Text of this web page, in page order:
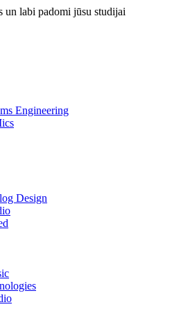
un labi padomi jūsu studijai
Engineering
Design